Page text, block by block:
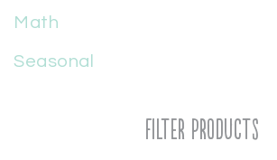
Math
Seasonal
Filter Products